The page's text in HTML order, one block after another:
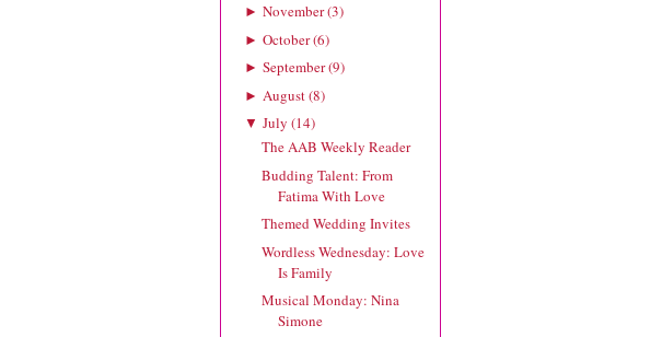
► November(3)
► October(6)
► September(9)
► August(8)
▼ July (14)
The AAB Weekly Reader
Budding Talent: From
Fatima With Love
Themed Wedding Invites
Wordless Wednesday: Love
Is Family
Musical Monday: Nina
Simone